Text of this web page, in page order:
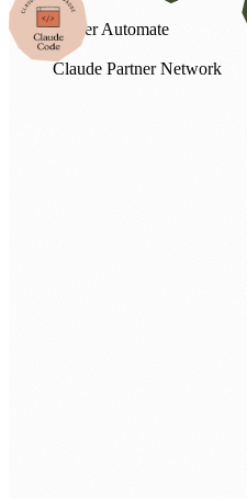
Power Automate
Claude Partner Network